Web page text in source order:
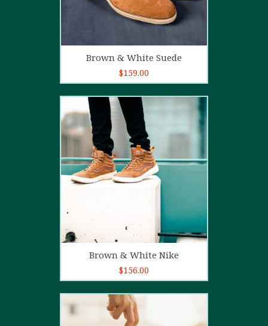
Brown & White Suede
$159.00
4.00
out
of 5
Add to cart
Brown & White Nike
$156.00
out of